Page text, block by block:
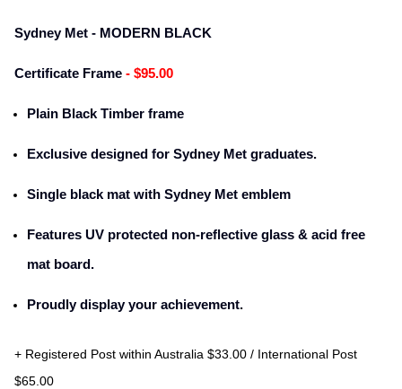
Sydney Met - MODERN BLACK
Certificate Frame - $95.00
Plain Black Timber frame
Exclusive designed for Sydney Met graduates.
Single black mat with Sydney Met emblem
Features UV protected non-reflective glass & acid free
mat board.
Proudly display your achievement.
+ Registered Post within Australia $33.00 / International Post
$65.00